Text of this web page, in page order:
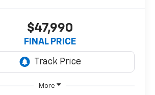
$47,990
FINAL PRICE
More